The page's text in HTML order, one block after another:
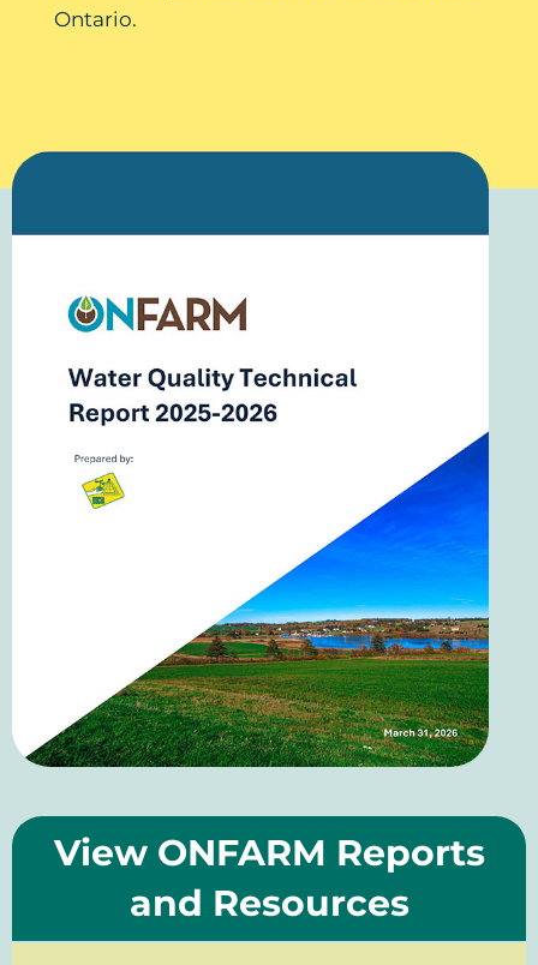
Ontario.
View ONFARM Reports
and Resources